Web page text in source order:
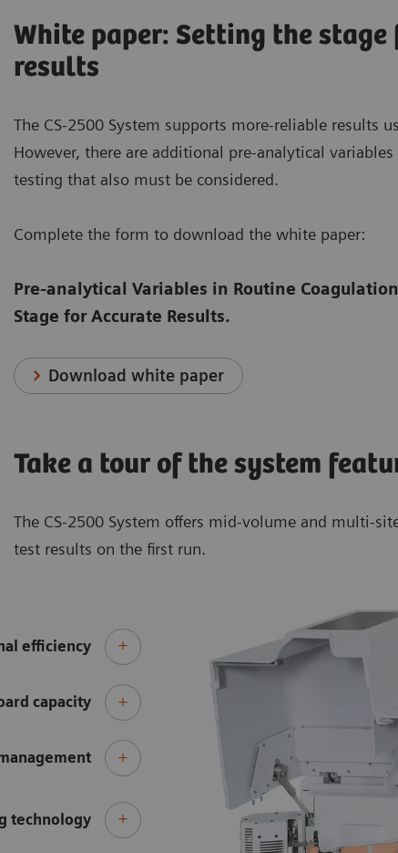
White paper: Setting the stage
results
The CS-2500 System supports more-reliable results
However, there are additional pre-analytical
testing that also must be considered.
Complete the form to download the white paper:
Pre-analytical Variables in Routine
Stage for Accurate Results.
Download white paper
Take a tour of the system
The CS-2500 System offers mid-volume and multi-
test results on the first run.
capacity
efficiency
technology